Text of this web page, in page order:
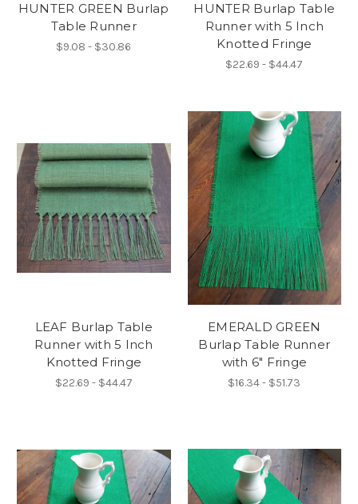
HUNTER GREEN Burlap
Table Runner
$9.08 - $30.86
HUNTER Burlap Table
Runner with 5 Inch
Knotted Fringe
$22.69 - $44.47
LEAF Burlap Table
Runner with 5 Inch
Knotted Fringe
$22.69 - $44.47
EMERALD GREEN
Burlap Table Runner
with 6" Fringe
$16.34 - $51.73